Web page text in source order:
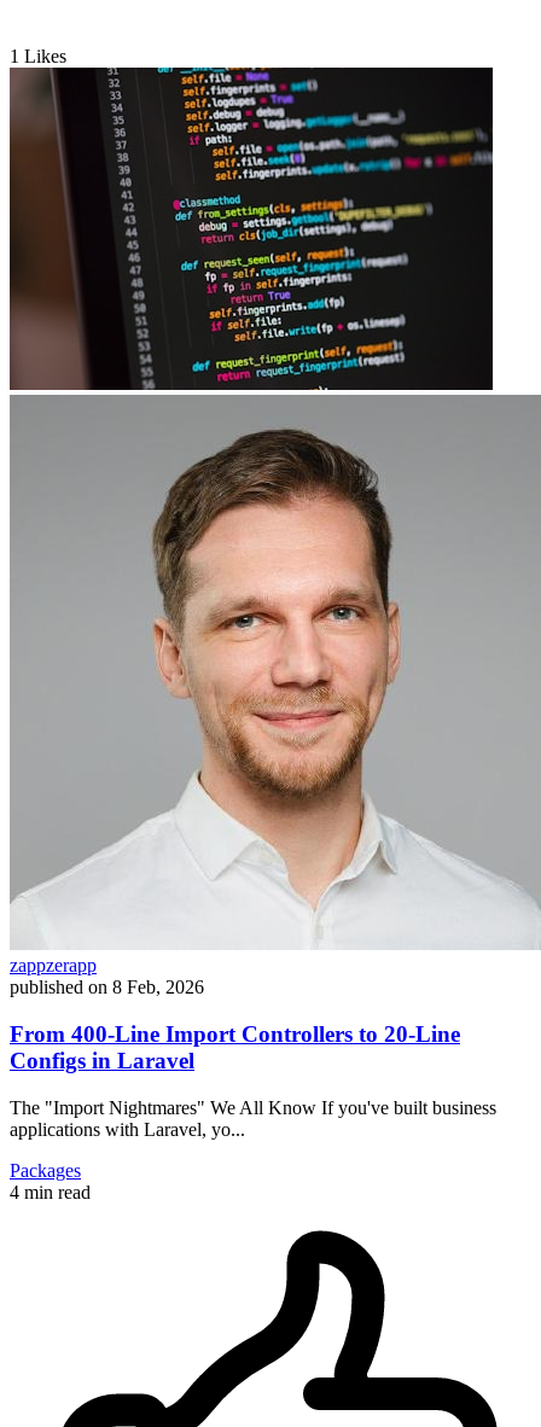
1 Likes
zappzerapp
published on 8 Feb, 2026
From 400-Line Import Controllers to 20-Line
Configs in Laravel
The "Import Nightmares" We All Know If you've built business
applications with Laravel, yo...
Packages
4 min read